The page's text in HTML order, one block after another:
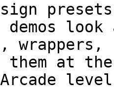
look
them at